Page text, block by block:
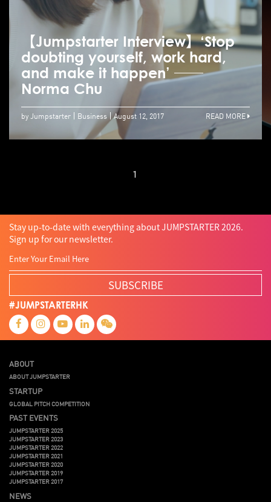
【Jumpstarter Interview】‘Stop
doubting yourself, work hard,
and make it happen’ ──
Norma Chu
by Jumpstarter Business August 12, 2017 READ MORE
1
Stay up-to-date with everything about JUMPSTARTER 2026.
Sign up for our newsletter.
SUBSCRIBE
#JUMPSTARTERHK
ABOUT
ABOUT JUMPSTARTER
STARTUP
GLOBAL PITCH COMPETITION
PAST EVENTS
JUMPSTARTER 2025
JUMPSTARTER 2023
JUMPSTARTER 2022
JUMPSTARTER 2021
JUMPSTARTER 2020
JUMPSTARTER 2019
JUMPSTARTER 2017
NEWS